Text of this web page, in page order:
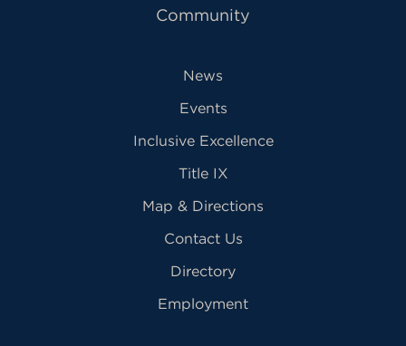
Community
News
Events
Inclusive Excellence
Title IX
Map & Directions
Contact Us
Directory
Employment